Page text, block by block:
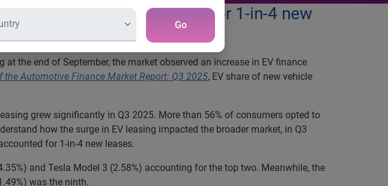
Go
new EV, and EVs account for 1-in-4 new
the end of September, the market observed an increase in EV finance
the Automotive Finance Market Report: Q3 2025, EV share of new vehicle
grew significantly in Q3 2025. More than 56% of consumers opted to
how the surge in EV leasing impacted the broader market, in Q3
for 1-in-4 new leases.
and Tesla Model 3 (2.58%) accounting for the top two. Meanwhile, the
was the ninth.